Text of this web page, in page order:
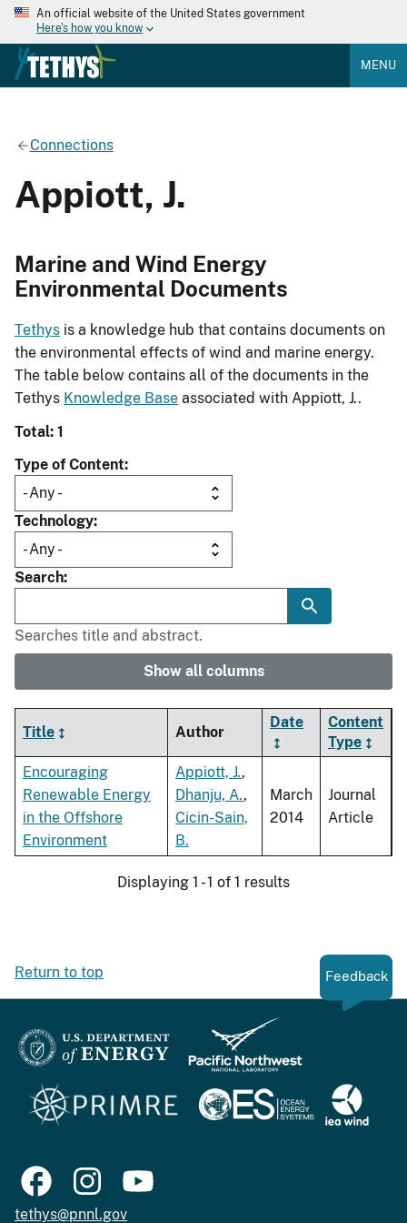
An official website of the United States government
Here's how you know
MENU
Connections
Appiott, J.
Marine and Wind Energy
Environmental Documents
Tethys is a knowledge hub that contains documents on
the environmental effects of wind and marine energy.
The table below contains all of the documents in the
Tethys Knowledge Base associated with Appiott, J..
Total: 1
Type of Content
Technology
Search
Searches title and abstract.
Show all columns
Title Author
Date
Content
Type
Encouraging
Renewable Energy
in the Offshore
Environment
Appiott, J.,
Dhanju, A.,
Cicin-Sain,
B.
March
2014
Journal
Article
Displaying 1 - 1 of 1 results
Return to top Feedback
tethys@pnnl.gov